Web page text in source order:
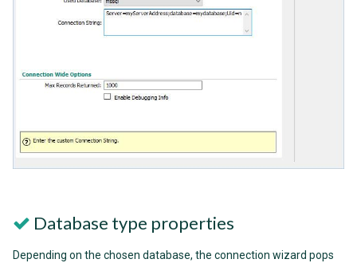
Database type properties
Depending on the chosen database, the connection wizard pops